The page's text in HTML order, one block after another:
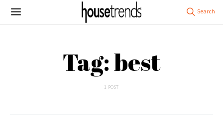
Tag: best
1 POST